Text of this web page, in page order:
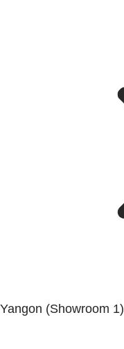
Yangon (Showroom 1)